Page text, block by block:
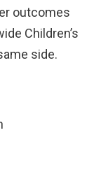
outcomes
Children’s
side.